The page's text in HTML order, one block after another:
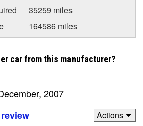
35259 miles
164586 miles
car from this manufacturer?
2007
Actions